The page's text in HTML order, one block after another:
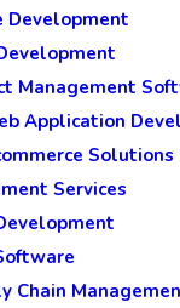
Development
Management
Application
Solutions
Services
Chain